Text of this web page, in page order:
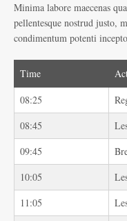
Minima labore maecenas
pellentesque nostrud justo,
condimentum potenti
Time
08:25
08:45
09:45
10:05
11:05